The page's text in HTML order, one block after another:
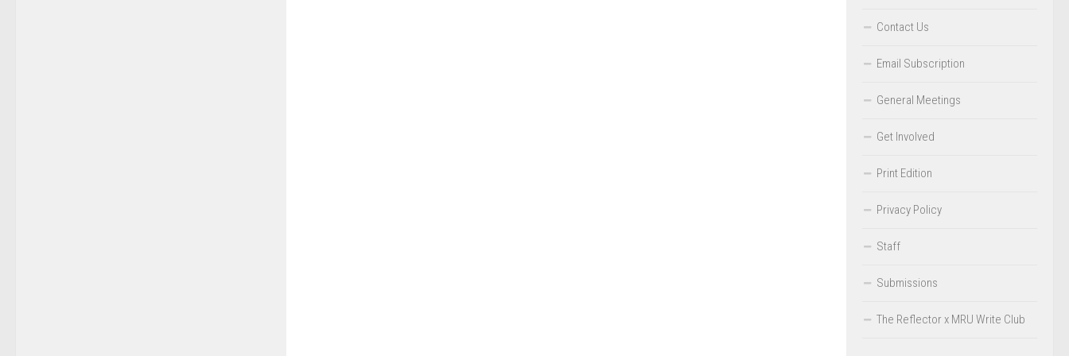
Contact Us
Email Subscription
General Meetings
Get Involved
Print Edition
Privacy Policy
Staff
Submissions
The Reflector x MRU Write Club